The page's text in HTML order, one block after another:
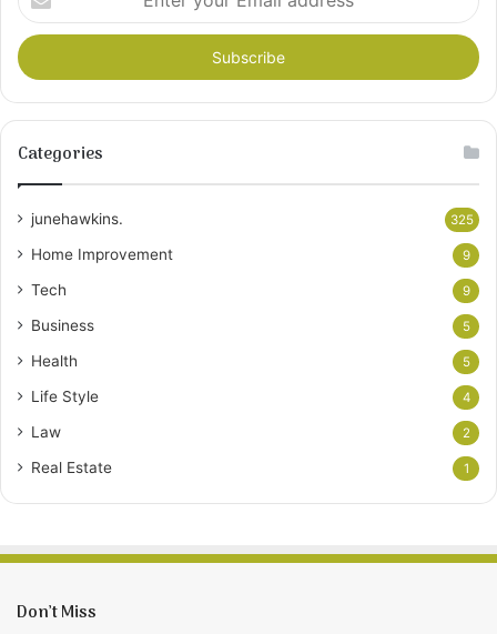
your
Email
address
Categories
junehawkins. 325
Home Improvement 9
Tech 9
Business 5
Health 5
Life Style 4
Law 2
Real Estate 1
Don’t Miss